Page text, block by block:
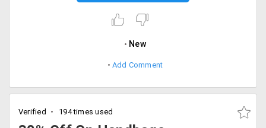
New
Add Comment
Verified 194 times used